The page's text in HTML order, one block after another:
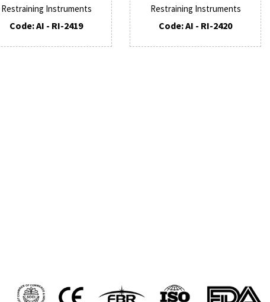
Restraining Instruments
Code: AI - RI-2419
Restraining Instruments
Code: AI - RI-2420